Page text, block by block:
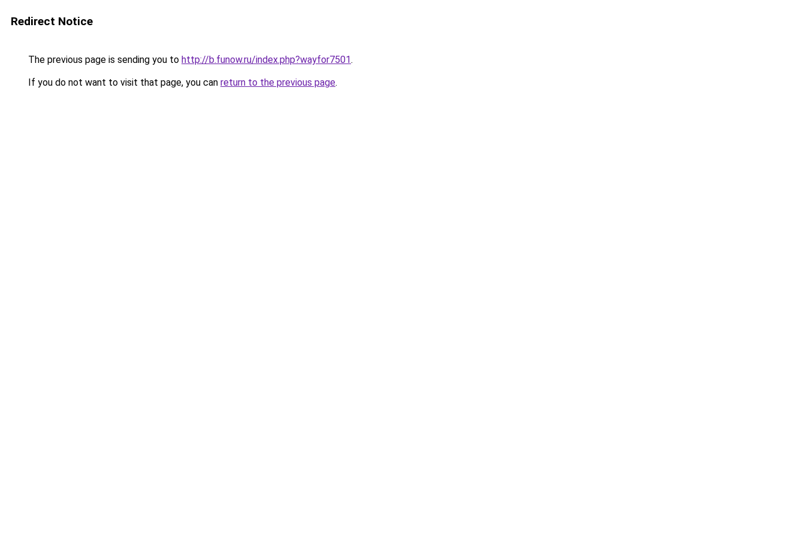
Redirect Notice
The previous page is sending you to http://b.funow.ru/index.php?wayfor7501.
If you do not want to visit that page, you can return to the previous page.